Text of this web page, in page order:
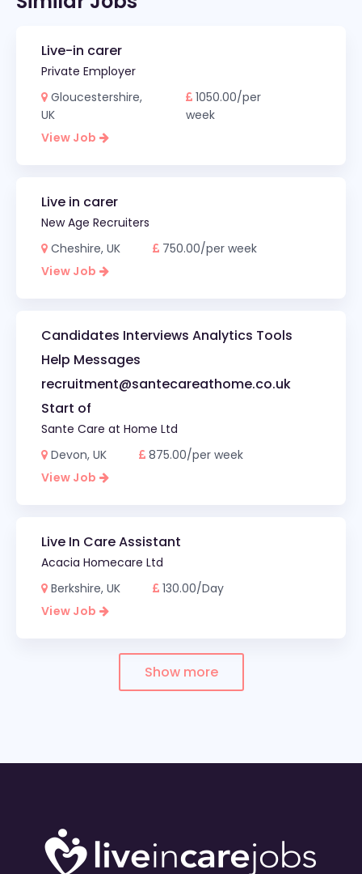
Live-in carer
Private Employer
Gloucestershire,
UK
1050.00/per
week
View Job
Live in carer
New Age Recruiters
Cheshire, UK
750.00/per week
View Job
Candidates Interviews Analytics Tools
Help Messages
recruitment@santecareathome.co.uk
Start of
Sante Care at Home Ltd
Devon, UK
875.00/per week
View Job
Live In Care Assistant
Acacia Homecare Ltd
Berkshire, UK
130.00/Day
View Job
Show more